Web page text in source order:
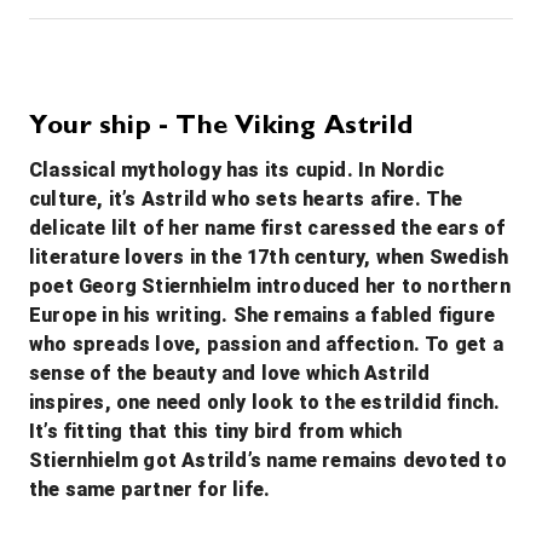
0:00 Depart
Day 5 11th Oct '26
Meissen
Meissen is a town of approximately 30,000 about 25 km northwest of Dresden on both banks of the Elbe river in the Free State of Saxony, in eastern Germany. Meissen is the home of Meissen porcelain, the Albrechtsburg castle, the Gothic Meissen Cathedral and the Meissen Frauenkirche. More
Arrive
0:00 0:00
Day 6 12th Oct '26
Dresden
Arrive
0:00 Depart 0:00
Your ship - The Viking Astrild
Classical mythology has its cupid. In Nordic
culture, it’s Astrild who sets hearts afire. The
delicate lilt of her name first caressed the ears of
literature lovers in the 17th century, when Swedish
poet Georg Stiernhielm introduced her to northern
Europe in his writing. She remains a fabled figure
who spreads love, passion and affection. To get a
sense of the beauty and love which Astrild
inspires, one need only look to the estrildid finch.
It’s fitting that this tiny bird from which
Stiernhielm got Astrild’s name remains devoted to
the same partner for life.